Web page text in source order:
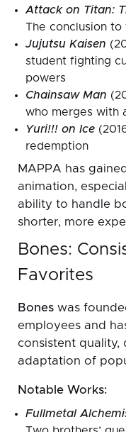
Attack on Titan:
The conclusion to
Jujutsu Kaisen
student fighting
powers
Chainsaw Man
who merges with
Yuri!!! on Ice
redemption
MAPPA has
animation,
ability to handle
shorter, more
Bones:
Favorites
Bones was
employees and
consistent quality,
adaptation of
Notable Works:
Fullmetal